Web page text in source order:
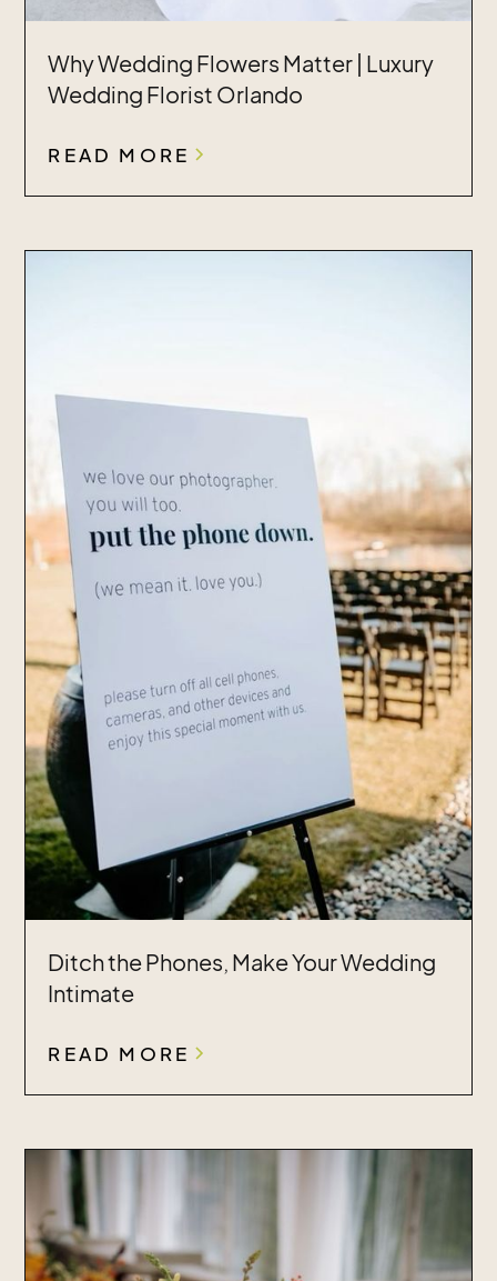
Why Wedding Flowers Matter | Luxury
Wedding Florist Orlando
READ MORE
Ditch the Phones, Make Your Wedding
Intimate
READ MORE